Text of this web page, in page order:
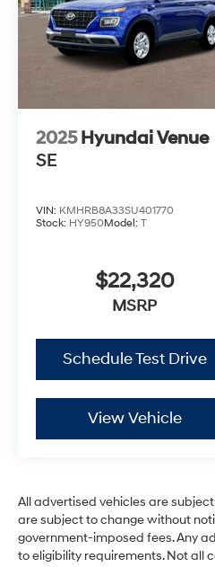
2025 Hyundai Venue
SE
VIN: KMHRB8A33SU401770
Stock: HY950Model: T
$22,320
MSRP
Schedule Test Drive
View Vehicle
All advertised vehicles are
are subject to change without
government-imposed fees. Any
to eligibility requirements. Not all